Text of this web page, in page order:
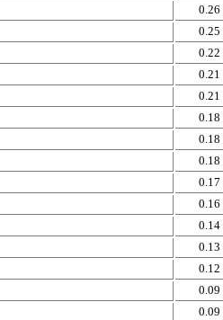
0.26
0.25
0.22
0.21
0.21
0.18
0.18
0.18
0.17
0.16
0.14
0.13
0.12
0.09
0.09